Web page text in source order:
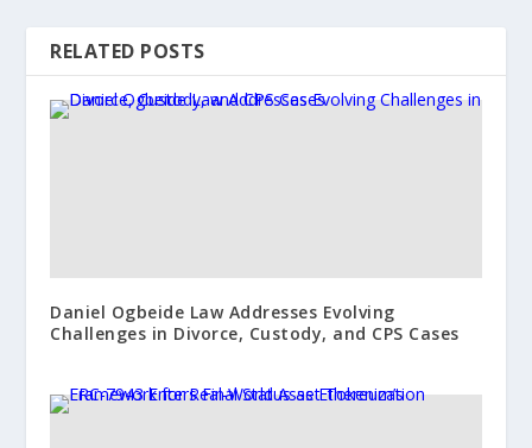
RELATED POSTS
Daniel Ogbeide Law Addresses Evolving
Challenges in Divorce, Custody, and CPS Cases